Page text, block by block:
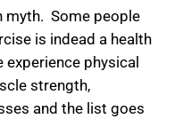
myth. Some people
is indead a health
physical
strength,
and the list goes